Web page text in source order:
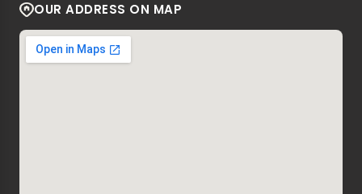
OUR ADDRESS ON MAP